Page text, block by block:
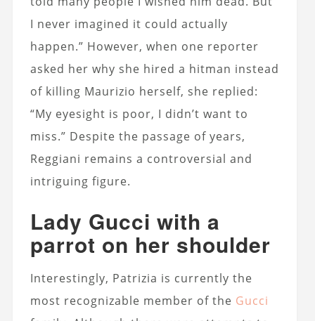
I never imagined it could actually
happen.” However, when one reporter
asked her why she hired a hitman instead
of killing Maurizio herself, she replied:
“My eyesight is poor, I didn’t want to
miss.” Despite the passage of years,
Reggiani remains a controversial and
intriguing figure.
Lady Gucci with a
parrot on her shoulder
Interestingly, Patrizia is currently the
most recognizable member of the Gucci